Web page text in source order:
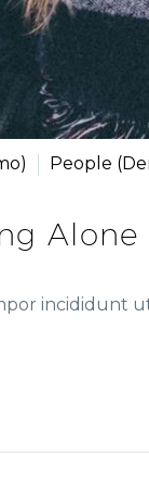
People
Alone
incididunt